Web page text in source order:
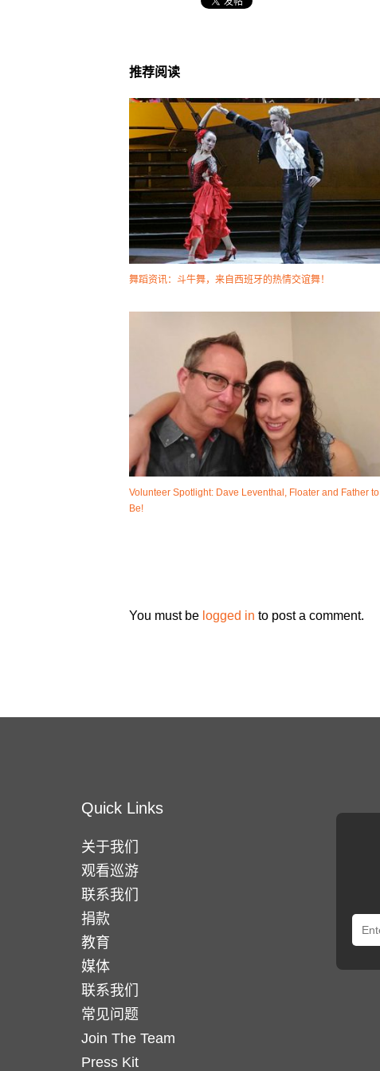
推荐阅读
舞蹈资讯：斗牛舞，来自西班牙的热情交谊舞！
Volunteer Spotlight: Dave Leventhal, Floater and Father to
Be!
You must be logged in to post a comment.
Quick Links
关于我们
观看巡游
联系我们
捐款
教育
媒体
联系我们
常见问题
Join The Team
Press Kit